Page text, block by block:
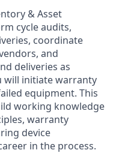
& Asset
cycle audits,
coordinate
and
deliveries as
will initiate warranty
equipment. This
working knowledge
warranty
device
in the process.